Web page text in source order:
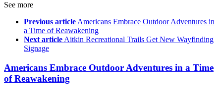
See more
Previous article Americans Embrace Outdoor Adventures in
a Time of Reawakening
Next article Aitkin Recreational Trails Get New Wayfinding
Signage
Americans Embrace Outdoor Adventures in a Time
of Reawakening